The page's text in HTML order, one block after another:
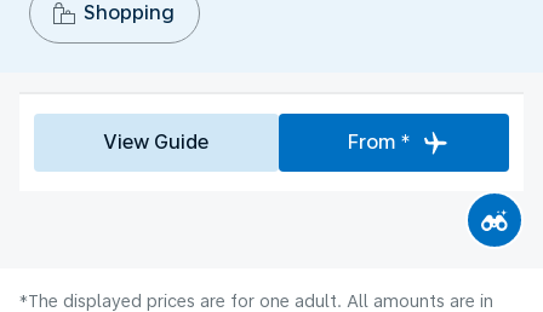
Shopping
View Guide From *
*The displayed prices are for one adult. All amounts are in